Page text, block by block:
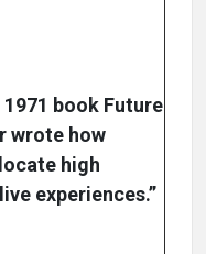
book Future
wrote how
high
experiences.”